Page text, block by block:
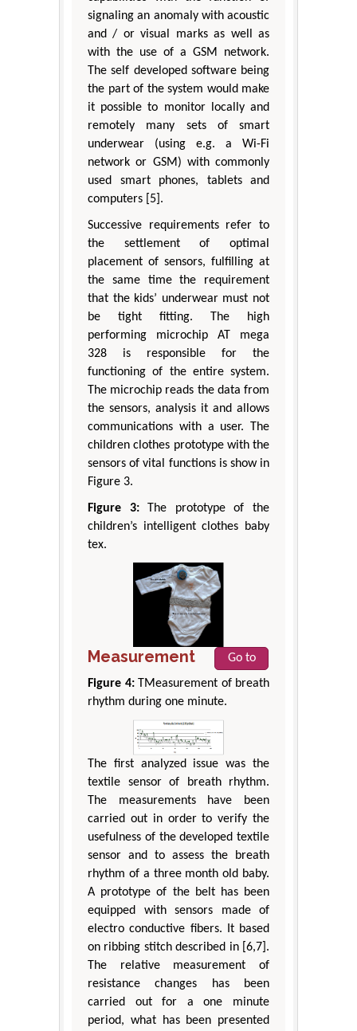
signaling an anomaly with acoustic
and / or visual marks as well as
with the use of a GSM network.
The self developed software being
the part of the system would make
it possible to monitor locally and
remotely many sets of smart
underwear (using e.g. a Wi-Fi
network or GSM) with commonly
used smart phones, tablets and
computers [5].
Successive requirements refer to
the settlement of optimal
placement of sensors, fulfilling at
the same time the requirement
that the kids’ underwear must not
be tight fitting. The high
performing microchip AT mega
328 is responsible for the
functioning of the entire system.
The microchip reads the data from
the sensors, analysis it and allows
communications with a user. The
children clothes prototype with the
sensors of vital functions is show in
Figure 3.
Figure 3: The prototype of the
children’s intelligent clothes baby
tex.
Measurement
Go to
Figure 4: TMeasurement of breath
rhythm during one minute.
The first analyzed issue was the
textile sensor of breath rhythm.
The measurements have been
carried out in order to verify the
usefulness of the developed textile
sensor and to assess the breath
rhythm of a three month old baby.
A prototype of the belt has been
equipped with sensors made of
electro conductive fibers. It based
on ribbing stitch described in [6,7].
The relative measurement of
resistance changes has been
carried out for a one minute
period, what has been presented